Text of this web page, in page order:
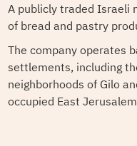
A publicly traded Israeli
of bread and pastry
The company operates
settlements, including
neighborhoods of Gilo
occupied East